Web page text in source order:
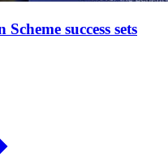
success sets